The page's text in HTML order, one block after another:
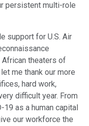
persistent multi-role
support for U.S. Air
African theaters of
me thank our more
hard work,
difficult year. From
as a human capital
our workforce the